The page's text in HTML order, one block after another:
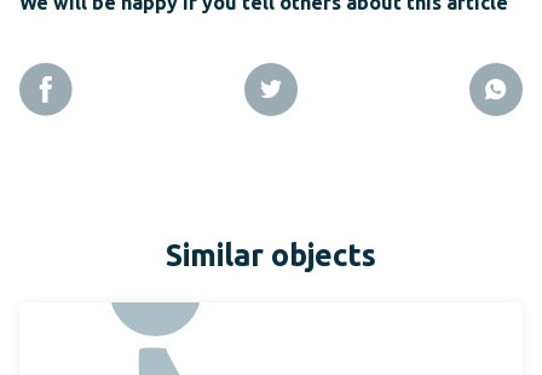
Similar objects